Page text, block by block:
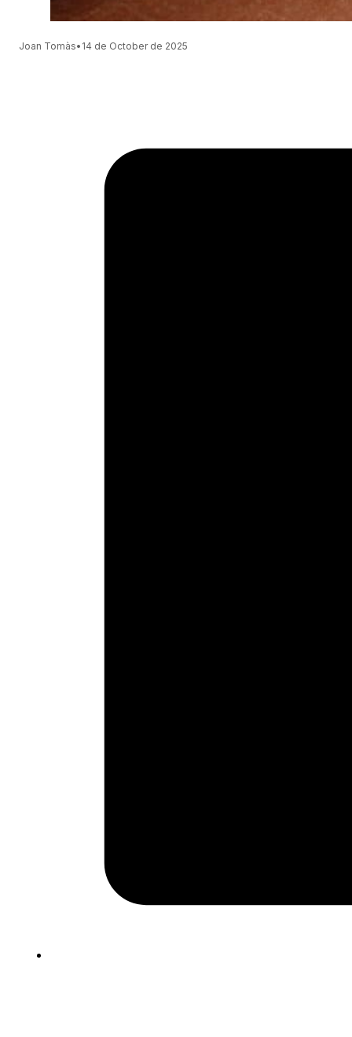
Joan Tomàs• 14 de October de 2025